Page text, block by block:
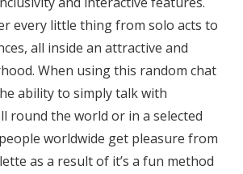
every little thing from solo acts to
all inside an attractive and
When using this random chat
ability to simply talk with
round the world or in a selected
worldwide get pleasure from
as a result of it’s a fun method